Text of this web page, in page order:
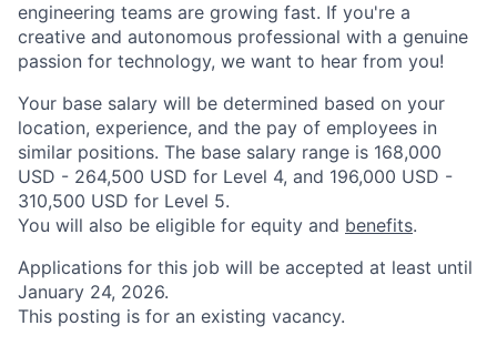
engineering teams are growing fast. If you're a
creative and autonomous professional with a genuine
passion for technology, we want to hear from you!
Your base salary will be determined based on your
location, experience, and the pay of employees in
similar positions. The base salary range is 168,000
USD - 264,500 USD for Level 4, and 196,000 USD -
310,500 USD for Level 5.
You will also be eligible for equity and benefits.
Applications for this job will be accepted at least until
January 24, 2026.
This posting is for an existing vacancy.